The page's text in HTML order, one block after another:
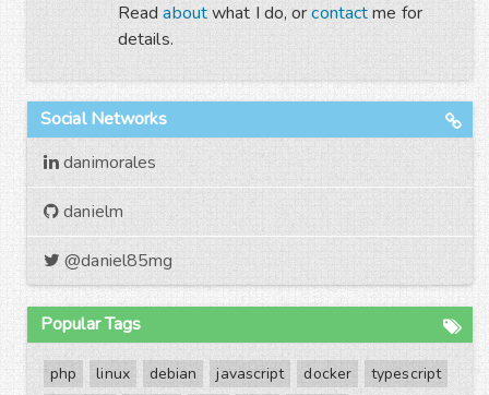
Readaboutwhat I do, orcontactme for
details.
Social Networks
danimorales
danielm
@daniel85mg
Popular Tags
php linux debian javascript docker
typescript